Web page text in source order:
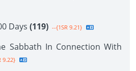
Days (119) --{1SR 9.21}
Sabbath In Connection With
9.22}